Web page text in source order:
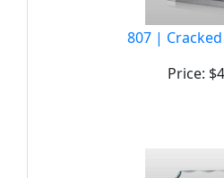
807 |
Price: